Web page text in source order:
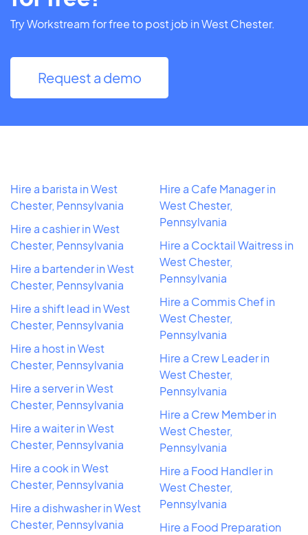
Try Workstream for free to post job in West Chester.
Request a demo
Hire a barista in West
Chester, Pennsylvania
Hire a cashier in West
Chester, Pennsylvania
Hire a bartender in West
Chester, Pennsylvania
Hire a shift lead in West
Chester, Pennsylvania
Hire a host in West
Chester, Pennsylvania
Hire a server in West
Chester, Pennsylvania
Hire a waiter in West
Chester, Pennsylvania
Hire a cook in West
Chester, Pennsylvania
Hire a dishwasher in West
Chester, Pennsylvania
Hire a Cafe Manager in
West Chester,
Pennsylvania
Hire a Cocktail Waitress in
West Chester,
Pennsylvania
Hire a Commis Chef in
West Chester,
Pennsylvania
Hire a Crew Leader in
West Chester,
Pennsylvania
Hire a Crew Member in
West Chester,
Pennsylvania
Hire a Food Handler in
West Chester,
Pennsylvania
Hire a Food Preparation